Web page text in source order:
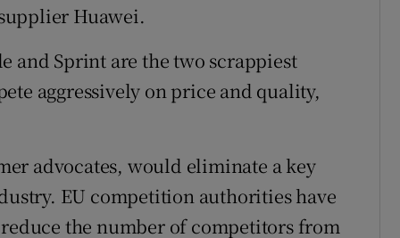
Huawei.
and Sprint are the two scrappiest
aggressively on price and quality,
advocates, would eliminate a key
EU competition authorities have
the number of competitors from